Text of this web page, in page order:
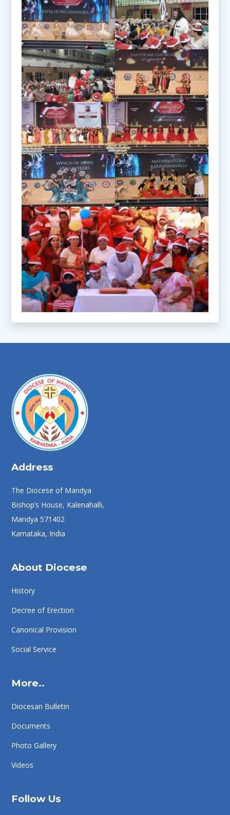
Address
The Diocese of Mandya
Bishop’s House, Kalenahalli,
Mandya 571402
Karnataka, India
About Diocese
History
Decree of Erection
Canonical Provision
Social Service
More..
Diocesan Bulletin
Documents
Photo Gallery
Videos
Follow Us